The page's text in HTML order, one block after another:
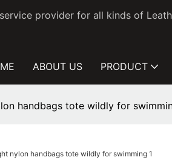
provider for all kinds of
ABOUT US PRODUCT
handbags tote wildly for